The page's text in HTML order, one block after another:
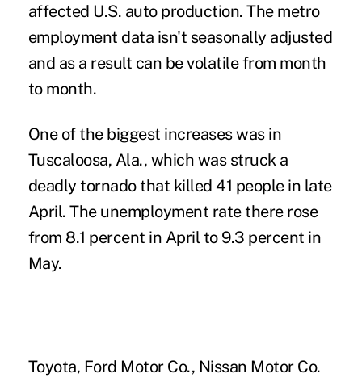
affected U.S. auto production. The metro
employment data isn't seasonally adjusted
and as a result can be volatile from month
to month.
One of the biggest increases was in
Tuscaloosa, Ala., which was struck a
deadly tornado that killed 41 people in late
April. The unemployment rate there rose
from 8.1 percent in April to 9.3 percent in
May.
Toyota, Ford Motor Co., Nissan Motor Co.